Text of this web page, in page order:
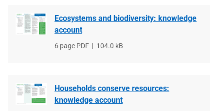
Ecosystems and biodiversity: knowledge
account
File
6 page PDF
File
104.0 kB
Households conserve resources:
knowledge account